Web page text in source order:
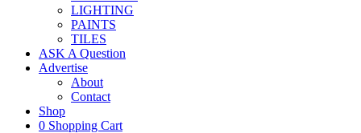
LIGHTING
PAINTS
TILES
ASK A Question
Advertise
About
Contact
Shop
0 Shopping Cart